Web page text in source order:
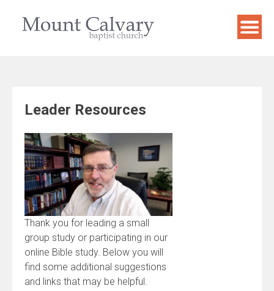
Leader Resources
Thank you for leading a small
group study or participating in our
online Bible study. Below you will
find some additional suggestions
and links that may be helpful.